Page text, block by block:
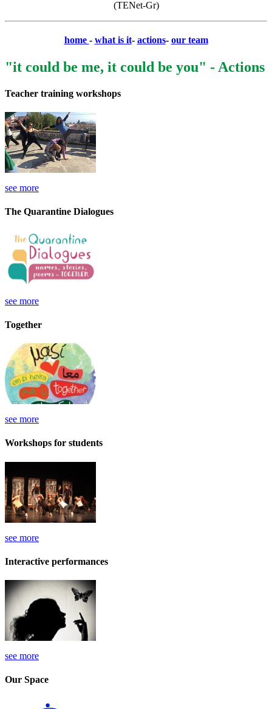
(TENet-Gr)
home - what is it- actions- our team
"it could be me, it could be you" - Actions
Teacher training workshops
see more
The Quarantine Dialogues
see more
Together
see more
Workshops for students
see more
Interactive performances
see more
Our Space